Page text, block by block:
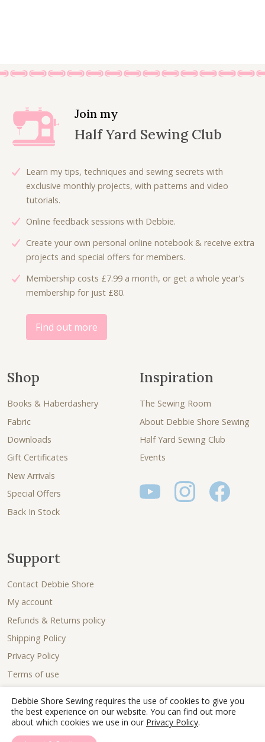
Join my
Half Yard Sewing Club
Learn my tips, techniques and sewing secrets with
exclusive monthly projects, with patterns and video
tutorials.
Online feedback sessions with Debbie.
Create your own personal online notebook & receive extra
projects and special offers for members.
Membership costs £7.99 a month, or get a whole year's
membership for just £80.
Find out more
Shop
Books & Haberdashery
Fabric
Downloads
Gift Certificates
New Arrivals
Special Offers
Back In Stock
Inspiration
The Sewing Room
About Debbie Shore Sewing
Half Yard Sewing Club
Events
Support
Contact Debbie Shore
My account
Refunds & Returns policy
Shipping Policy
Privacy Policy
Terms of use
Debbie Shore Sewing requires the use of cookies to give you
the best experience on our website. You can find out more
about which cookies we use in our Privacy Policy.